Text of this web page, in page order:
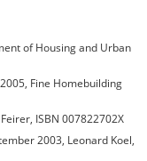
of Housing and Urban
Fine Homebuilding
ISBN 007822702X
2003, Leonard Koel,